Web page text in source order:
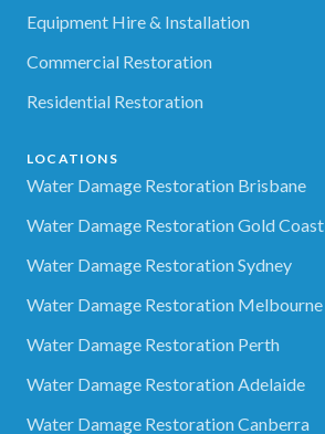
Equipment Hire & Installation
Commercial Restoration
Residential Restoration
LOCATIONS
Water Damage Restoration Brisbane
Water Damage Restoration Gold Coast
Water Damage Restoration Sydney
Water Damage Restoration Melbourne
Water Damage Restoration Perth
Water Damage Restoration Adelaide
Water Damage Restoration Canberra